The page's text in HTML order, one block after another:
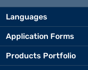
Languages
Application Forms
Products Portfolio